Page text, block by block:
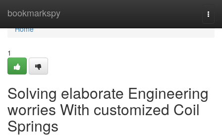
bookmarkspy
Home
Home
1
Solving elaborate Engineering
worries With customized Coil
Springs